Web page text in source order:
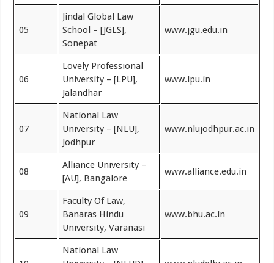
05
Jindal Global Law
School – [JGLS],
Sonepat
www.jgu.edu.in
06
Lovely Professional
University – [LPU],
Jalandhar
www.lpu.in
07
National Law
University – [NLU],
Jodhpur
www.nlujodhpur.ac.in
08
Alliance University –
[AU], Bangalore
www.alliance.edu.in
09
Faculty Of Law,
Banaras Hindu
University, Varanasi
www.bhu.ac.in
National Law